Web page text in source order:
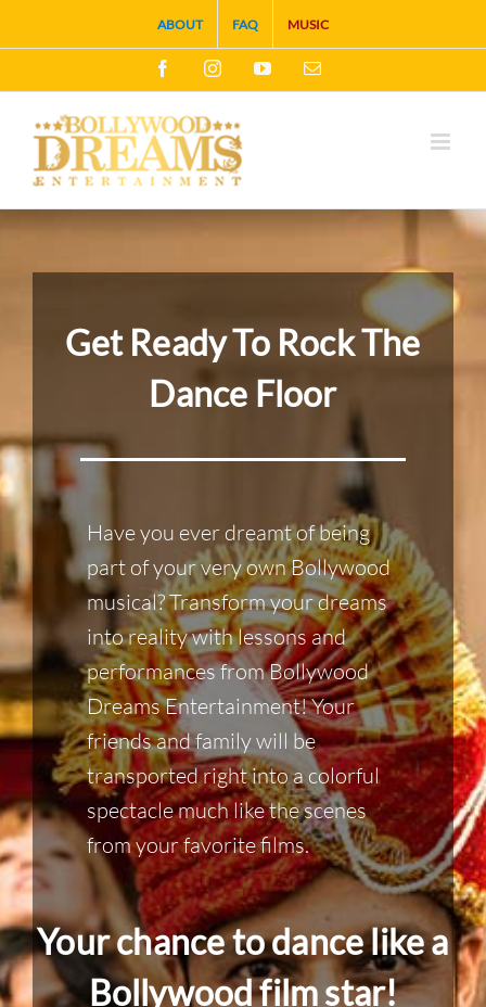
to
content
ABOUT FAQ MUSIC
FacebookInstagramYouTubeEmail
Get Ready To Rock The
Dance Floor
Have you ever dreamt of being
part of your very own Bollywood
musical? Transform your dreams
into reality with lessons and
performances from Bollywood
Dreams Entertainment! Your
friends and family will be
transported right into a colorful
spectacle much like the scenes
from your favorite films.
Your chance to dance like a
Bollywood film star!